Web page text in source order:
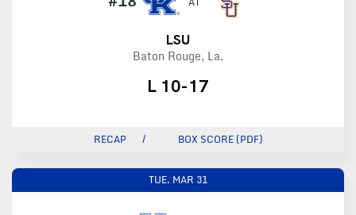
LSU
Baton Rouge, La.
L 10-17
RECAP BOX SCORE (PDF)
TUE. MAR 31